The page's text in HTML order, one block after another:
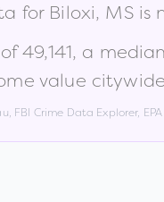
for Biloxi, MSis
of49,141, a
value
FBI Crime Data Explorer,